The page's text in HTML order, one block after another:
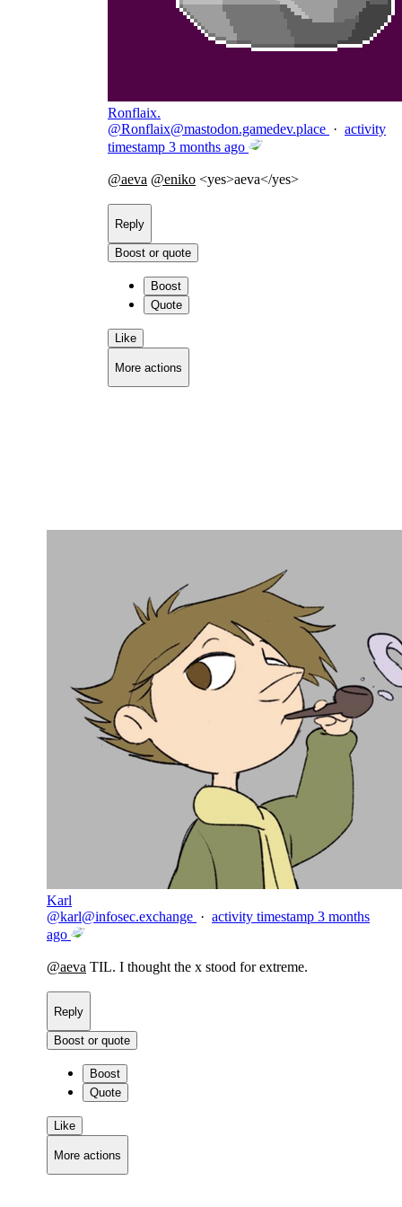
Ronflaix.
@Ronflaix@mastodon.gamedev.place · activity
timestamp 3 months ago
@aeva @eniko <yes>aeva</yes>
Reply
Boost or quote
Boost
Quote
Like
More actions
Karl
@karl@infosec.exchange · activity timestamp 3 months
ago
@aeva TIL. I thought the x stood for extreme.
Reply
Boost or quote
Boost
Quote
Like
More actions